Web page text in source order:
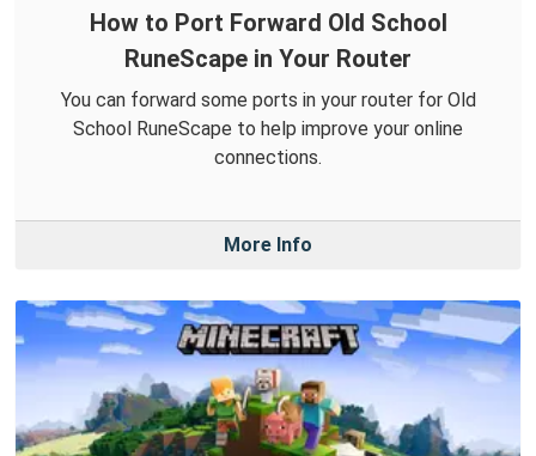
How to Port Forward Old School
RuneScape in Your Router
You can forward some ports in your router for Old
School RuneScape to help improve your online
connections.
More Info